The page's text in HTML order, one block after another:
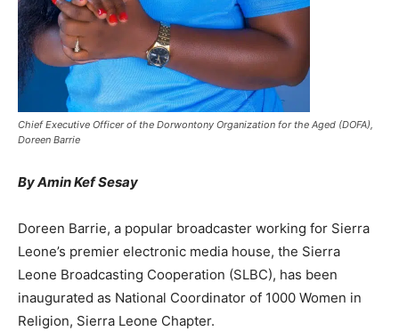
Chief Executive Officer of the Dorwontony Organization for the Aged (DOFA),
Doreen Barrie
By Amin Kef Sesay
Doreen Barrie, a popular broadcaster working for Sierra
Leone’s premier electronic media house, the Sierra
Leone Broadcasting Cooperation (SLBC), has been
inaugurated as National Coordinator of 1000 Women in
Religion, Sierra Leone Chapter.